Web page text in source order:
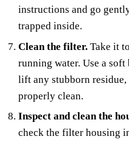
instructions and go
trapped inside.
Clean the filter. Take it
running water. Use a
lift any stubborn
properly clean.
Inspect and clean the
check the filter housing